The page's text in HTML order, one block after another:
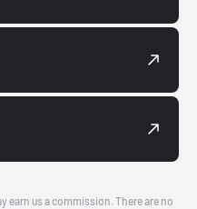
us a commission. There are no